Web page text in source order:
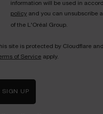
information will be used in
policy and you can unsubscribe
of the L'Oréal Group.
site is protected by Cloudflare
of Service apply.
SIGN UP